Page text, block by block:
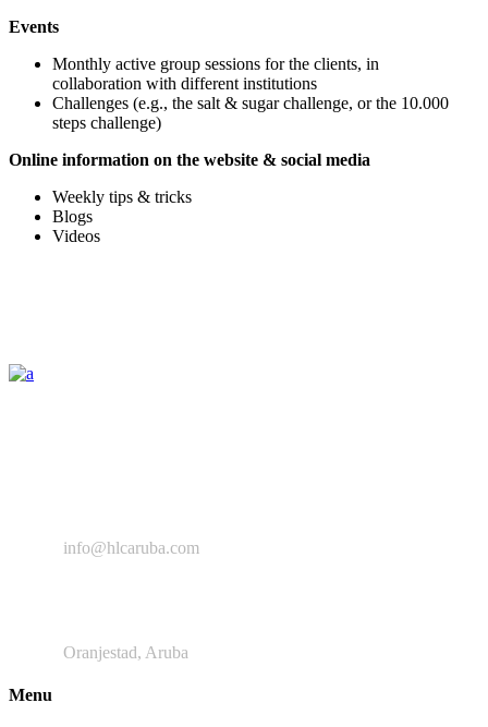
Events
Monthly active group sessions for the clients, in
collaboration with different institutions
Challenges (e.g., the salt & sugar challenge, or the 10.000
steps challenge)
Online information on the website & social media
Weekly tips & tricks
Blogs
Videos
info@hlcaruba.com
Oranjestad, Aruba
Menu